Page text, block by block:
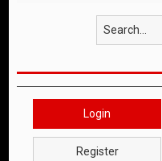
Login
Register